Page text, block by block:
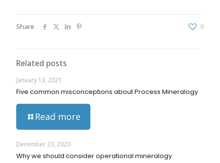
Share 0
Related posts
January 13, 2021
Five common misconceptions about Process Mineralogy
Read more
December 23, 2020
Why we should consider operational mineralogy